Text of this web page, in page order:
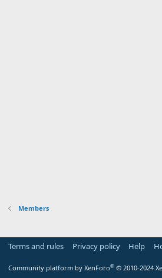
Members
Terms and rules Privacy policy Help
Community platform by XenForo® © 2010-2024